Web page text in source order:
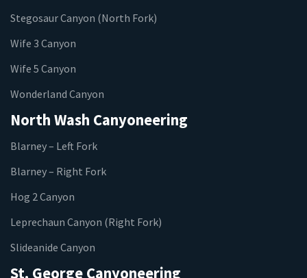
Stegosaur Canyon (North Fork)
Wife 3 Canyon
Wife 5 Canyon
Wonderland Canyon
North Wash Canyoneering
Blarney – Left Fork
Blarney – Right Fork
Hog 2 Canyon
Leprechaun Canyon (Right Fork)
Slideanide Canyon
St. George Canyoneering